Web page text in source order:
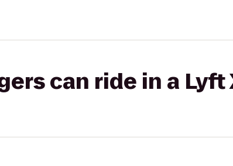
can ride in a Lyft